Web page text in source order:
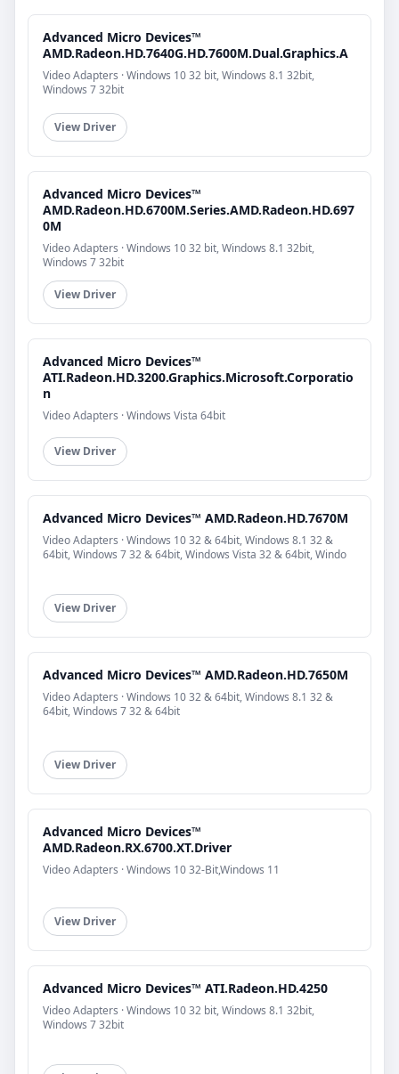
Advanced Micro Devices™
AMD.Radeon.HD.7640G.HD.7600M.Dual.Graphics.A
Video Adapters · Windows 10 32 bit, Windows 8.1 32bit,
Windows 7 32bit
View Driver
Advanced Micro Devices™
AMD.Radeon.HD.6700M.Series.AMD.Radeon.HD.697
0M
Video Adapters · Windows 10 32 bit, Windows 8.1 32bit,
Windows 7 32bit
View Driver
Advanced Micro Devices™
ATI.Radeon.HD.3200.Graphics.Microsoft.Corporatio
n
Video Adapters · Windows Vista 64bit
View Driver
Advanced Micro Devices™ AMD.Radeon.HD.7670M
Video Adapters · Windows 10 32 & 64bit, Windows 8.1 32 &
64bit, Windows 7 32 & 64bit, Windows Vista 32 & 64bit, Windo
View Driver
Advanced Micro Devices™ AMD.Radeon.HD.7650M
Video Adapters · Windows 10 32 & 64bit, Windows 8.1 32 &
64bit, Windows 7 32 & 64bit
View Driver
Advanced Micro Devices™
AMD.Radeon.RX.6700.XT.Driver
Video Adapters · Windows 10 32-Bit,Windows 11
View Driver
Advanced Micro Devices™ ATI.Radeon.HD.4250
Video Adapters · Windows 10 32 bit, Windows 8.1 32bit,
Windows 7 32bit